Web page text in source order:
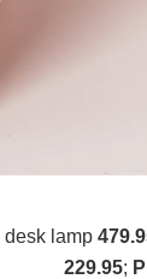
desk lamp
229.95;